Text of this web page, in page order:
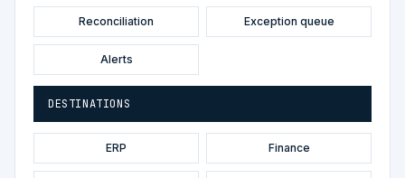
Reconciliation Exception queue
Alerts
DESTINATIONS
ERP Finance